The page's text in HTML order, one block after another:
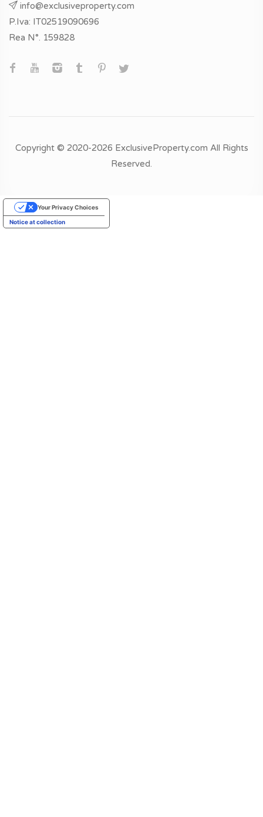
info@exclusiveproperty.com
P.Iva: IT02519090696
Rea N°. 159828
Copyright © 2020-2026 ExclusiveProperty.com All Rights
Reserved.
Notice at collection
Your Privacy Choices